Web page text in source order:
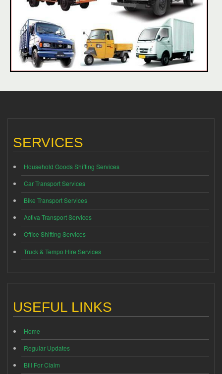
SERVICES
Household Goods Shifting Services
Car Transport Services
Bike Transport Services
Activa Transport Services
Office Shifting Services
Truck & Tempo Hire Services
USEFUL LINKS
Home
Regular Updates
Bill For Claim